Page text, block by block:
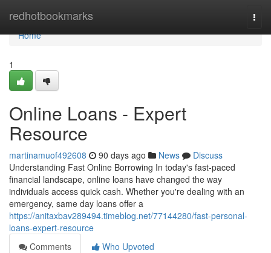
redhotbookmarks
Home
Home
1
Online Loans - Expert
Resource
martinamuof492608 90 days ago News
Discuss
Understanding Fast Online Borrowing In today's fast-paced
financial landscape, online loans have changed the way
individuals access quick cash. Whether you're dealing with an
emergency, same day loans offer a
https://anitaxbav289494.timeblog.net/77144280/fast-personal-
loans-expert-resource
Comments
Who Upvoted